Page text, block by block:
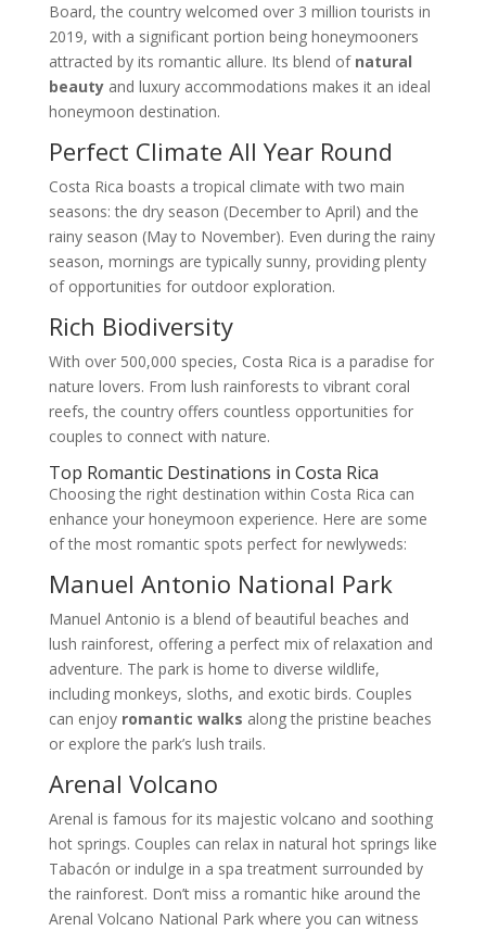
Board, the country welcomed over 3 million tourists in
2019, with a significant portion being honeymooners
attracted by its romantic allure. Its blend of natural
beautyand luxury accommodations makes it an ideal
honeymoon destination.
Perfect Climate All Year Round
Costa Rica boasts a tropical climate with two main
seasons: the dry season (December to April) and the
rainy season (May to November). Even during the rainy
season, mornings are typically sunny, providing plenty
of opportunities for outdoor exploration.
Rich Biodiversity
With over 500,000 species, Costa Rica is a paradise for
nature lovers. From lush rainforests to vibrant coral
reefs, the country offers countless opportunities for
couples to connect with nature.
Top Romantic Destinations in Costa Rica
Choosing the right destination within Costa Rica can
enhance your honeymoon experience. Here are some
of the most romantic spots perfect for newlyweds:
Manuel Antonio National Park
Manuel Antonio is a blend of beautiful beaches and
lush rainforest, offering a perfect mix of relaxation and
adventure. The park is home to diverse wildlife,
including monkeys, sloths, and exotic birds. Couples
can enjoy romantic walks along the pristine beaches
or explore the park’s lush trails.
Arenal Volcano
Arenal is famous for its majestic volcano and soothing
hot springs. Couples can relax in natural hot springs like
Tabacón or indulge in a spa treatment surrounded by
the rainforest. Don’t miss a romantic hike around the
Arenal Volcano National Park where you can witness